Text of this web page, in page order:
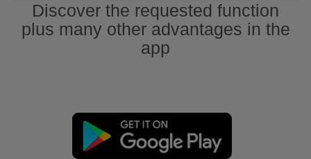
Discover the requested function
plus many other advantages in the
app